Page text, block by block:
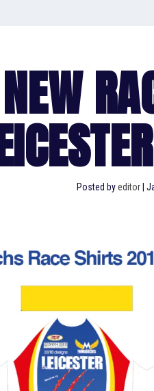
Posted byeditor|